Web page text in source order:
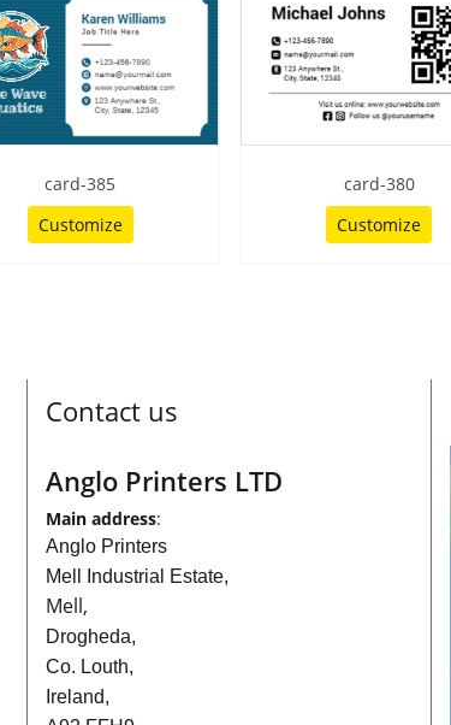
card-385
Customize
card-380
Customize
Contact us
Anglo Printers LTD
Main address:
Anglo Printers
Mell Industrial Estate,
Mell,
Drogheda,
Co. Louth,
Ireland,